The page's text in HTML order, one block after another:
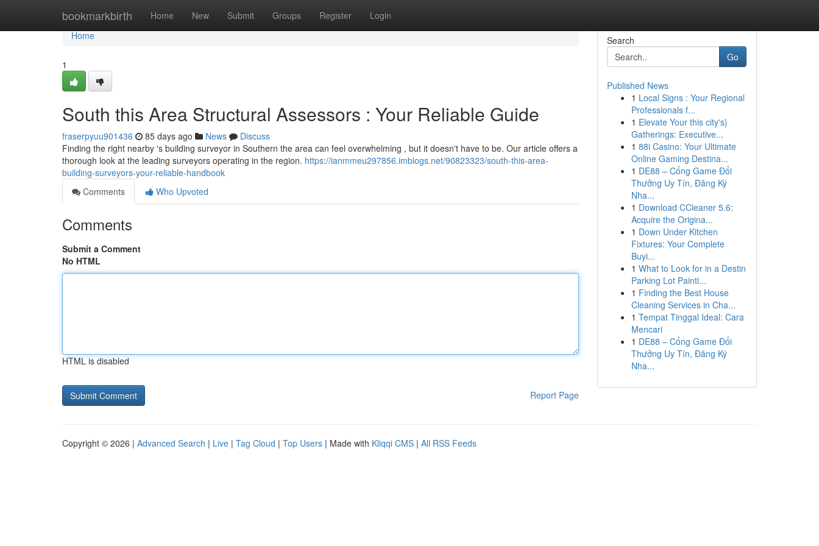
bookmarkbirth Home New Submit Groups Register Login
Home
Home
1
South this Area Structural Assessors : Your Reliable Guide
fraserpyuu901436 85 days ago News
Discuss
Finding the right nearby 's building surveyor in Southern the area can feel overwhelming , but it doesn't have to be. Our article offers a
thorough look at the leading surveyors operating in the region. https://ianmmeu297856.imblogs.net/90823323/south-this-area-
building-surveyors-your-reliable-handbook
Comments
Who Upvoted
Comments
Submit a Comment
No HTML
HTML is disabled
Report Page
Search
Go
Published News
1 Local Signs : Your Regional
Professionals f...
1 Elevate Your this city's}
Gatherings: Executive...
1 88i Casino: Your Ultimate
Online Gaming Destina...
1 DE88 – Cổng Game Đổi
Thưởng Uy Tín, Đăng Ký
Nha...
1 Download CCleaner 5.6:
Acquire the Origina...
1 Down Under Kitchen
Fixtures: Your Complete
Buyi...
1 What to Look for in a Destin
Parking Lot Painti...
1 Finding the Best House
Cleaning Services in Cha...
1 Tempat Tinggal Ideal: Cara
Mencari
1 DE88 – Cổng Game Đổi
Thưởng Uy Tín, Đăng Ký
Nha...
Copyright © 2026 | Advanced Search | Live | Tag Cloud | Top Users | Made with Kliqqi CMS | All RSS Feeds